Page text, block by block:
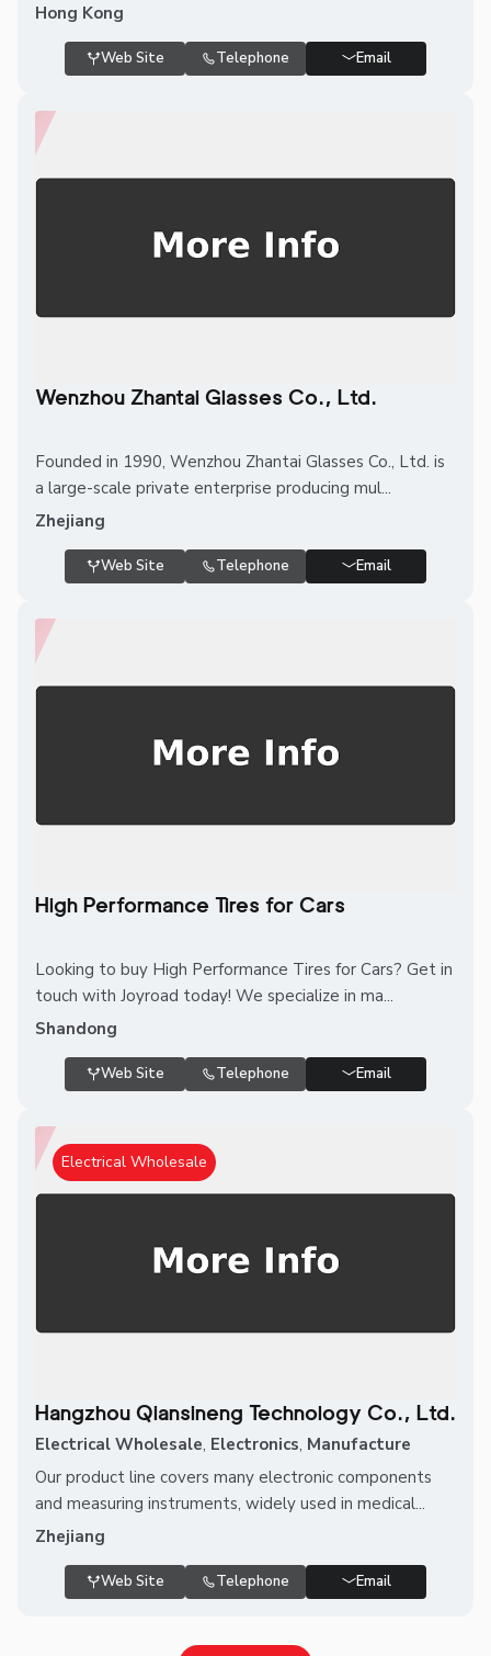
Hong Kong
Web Site Telephone Email
Wenzhou Zhantai Glasses Co., Ltd.
Founded in 1990, Wenzhou Zhantai Glasses Co., Ltd. is
a large-scale private enterprise producing mul...
Zhejiang
Web Site Telephone Email
High Performance Tires for Cars
Looking to buy High Performance Tires for Cars? Get in
touch with Joyroad today! We specialize in ma...
Shandong
Web Site Telephone Email
Electrical Wholesale
Hangzhou Qiansineng Technology Co., Ltd.
Electrical Wholesale, Electronics, Manufacture
Our product line covers many electronic components
and measuring instruments, widely used in medical...
Zhejiang
Web Site Telephone Email